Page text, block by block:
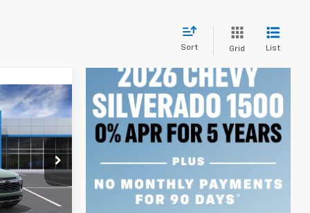
Sort Grid List
A2396
84
months